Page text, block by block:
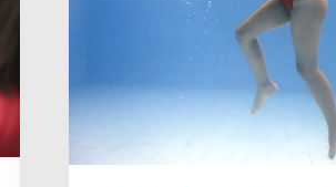
facility
closures